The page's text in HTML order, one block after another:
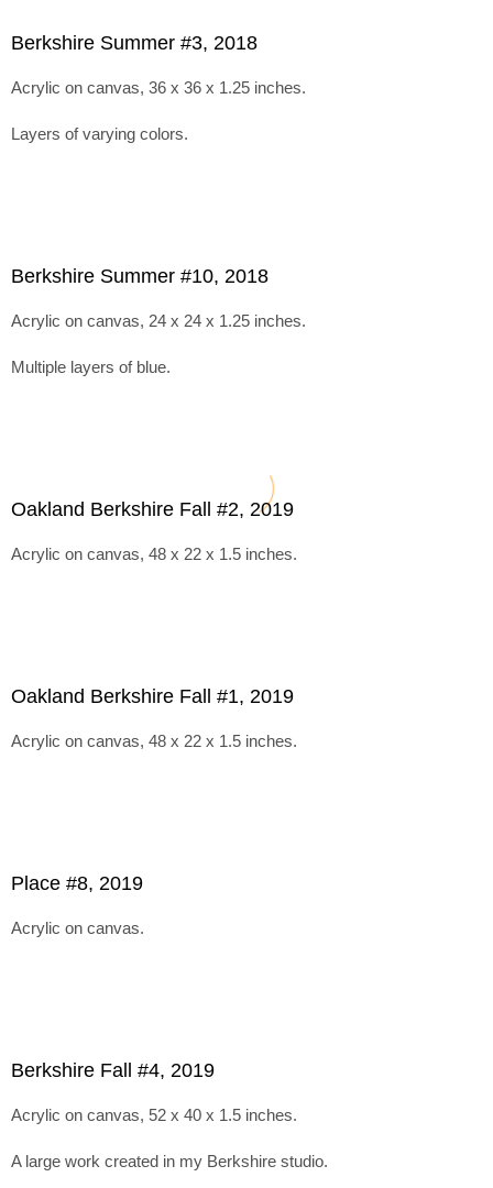
Berkshire Summer #3, 2018
Acrylic on canvas, 36 x 36 x 1.25 inches.
Layers of varying colors.
Berkshire Summer #10, 2018
Acrylic on canvas, 24 x 24 x 1.25 inches.
Multiple layers of blue.
Oakland Berkshire Fall #2, 2019
Acrylic on canvas, 48 x 22 x 1.5 inches.
Oakland Berkshire Fall #1, 2019
Acrylic on canvas, 48 x 22 x 1.5 inches.
Place #8, 2019
Acrylic on canvas.
Berkshire Fall #4, 2019
Acrylic on canvas, 52 x 40 x 1.5 inches.
A large work created in my Berkshire studio.